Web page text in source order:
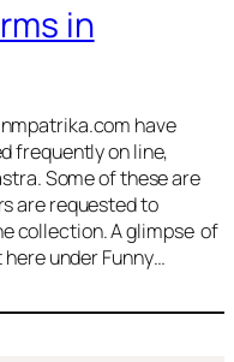
in
have
frequently on line,
Some of these are
are requested to
collection. A glimpse of
under Funny…